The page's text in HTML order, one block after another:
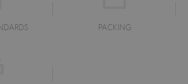
PACKING